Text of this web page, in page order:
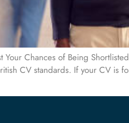
Your Chances of Being
CV standards. If your CV is